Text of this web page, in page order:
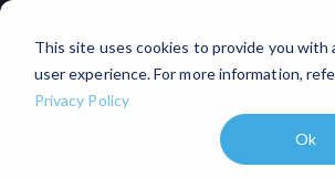
This site uses cookies to provide you with
user experience. For more information,
Privacy Policy
Ok
Resident